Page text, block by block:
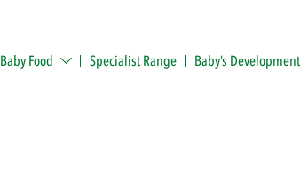
Baby Food Specialist Range Baby’s Development